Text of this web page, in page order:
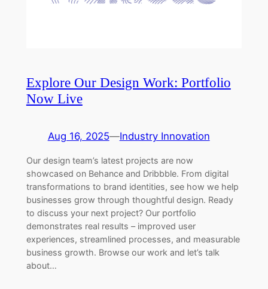
Explore Our Design Work: Portfolio
Now Live
Aug 16, 2025—Industry Innovation
Our design team’s latest projects are now
showcased on Behance and Dribbble. From digital
transformations to brand identities, see how we help
businesses grow through thoughtful design. Ready
to discuss your next project? Our portfolio
demonstrates real results – improved user
experiences, streamlined processes, and measurable
business growth. Browse our work and let’s talk
about…